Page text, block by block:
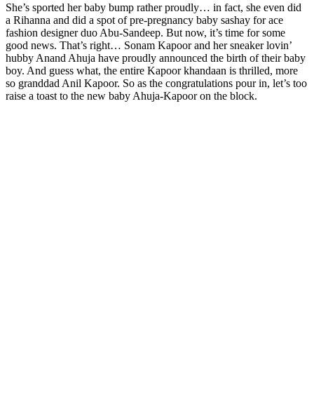
She’s sported her baby bump rather proudly… in fact, she even did
a Rihanna and did a spot of pre-pregnancy baby sashay for ace
fashion designer duo Abu-Sandeep. But now, it’s time for some
good news. That’s right… Sonam Kapoor and her sneaker lovin’
hubby Anand Ahuja have proudly announced the birth of their baby
boy. And guess what, the entire Kapoor khandaan is thrilled, more
so granddad Anil Kapoor. So as the congratulations pour in, let’s too
raise a toast to the new baby Ahuja-Kapoor on the block.